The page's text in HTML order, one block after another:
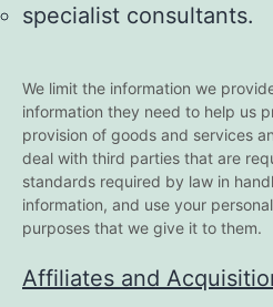
specialist consultants.
We limit the information we
information they need to help us
provision of goods and services
deal with third parties that are
standards required by law in
information, and use your
purposes that we give it to them.
Affiliates and